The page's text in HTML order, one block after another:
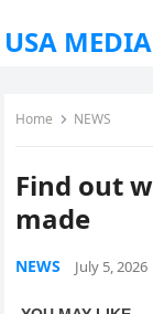
USA MEDIA
Home NEWS
Find out
made
NEWS July 5, 2026